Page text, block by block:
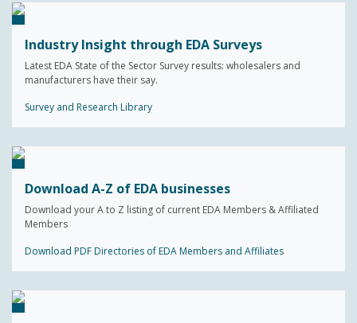
Industry Insight through EDA Surveys
Latest EDA State of the Sector Survey results: wholesalers and
manufacturers have their say.
Survey and Research Library
Download A-Z of EDA businesses
Download your A to Z listing of current EDA Members & Affiliated
Members
Download PDF Directories of EDA Members and Affiliates